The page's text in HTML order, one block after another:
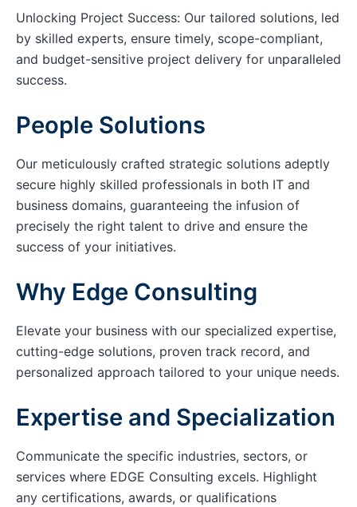
Unlocking Project Success: Our tailored solutions, led
by skilled experts, ensure timely, scope-compliant,
and budget-sensitive project delivery for unparalleled
success.
People Solutions
Our meticulously crafted strategic solutions adeptly
secure highly skilled professionals in both IT and
business domains, guaranteeing the infusion of
precisely the right talent to drive and ensure the
success of your initiatives.
Why Edge Consulting
Elevate your business with our specialized expertise,
cutting-edge solutions, proven track record, and
personalized approach tailored to your unique needs.
Expertise and Specialization
Communicate the specific industries, sectors, or
services where EDGE Consulting excels. Highlight
any certifications, awards, or qualifications